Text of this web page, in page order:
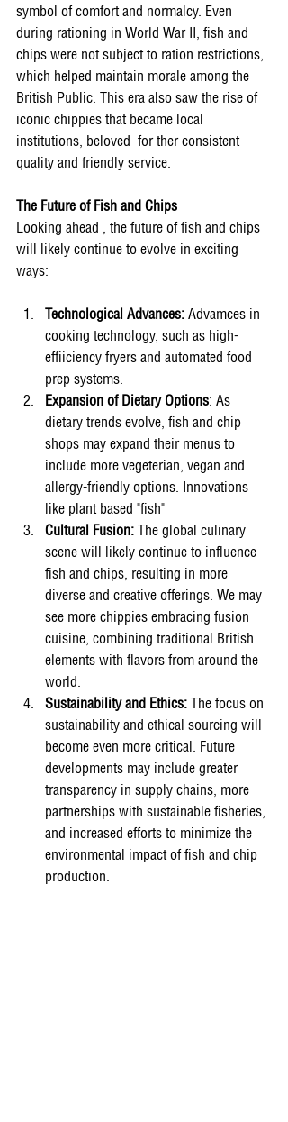
symbol of comfort and normalcy. Even
during rationing in World War II, fish and
chips were not subject to ration restrictions,
which helped maintain morale among the
British Public. This era also saw the rise of
iconic chippies that became local
institutions, beloved  for ther consistent
quality and friendly service.
The Future of Fish and Chips
Looking ahead , the future of fish and chips
will likely continue to evolve in exciting
ways:
Technological Advances: Advamces in
cooking technology, such as high-
effiiciency fryers and automated food
prep systems.
Expansion of Dietary Options: As
dietary trends evolve, fish and chip
shops may expand their menus to
include more vegeterian, vegan and
allergy-friendly options. Innovations
like plant based "fish"
Cultural Fusion: The global culinary
scene will likely continue to influence
fish and chips, resulting in more
diverse and creative offerings. We may
see more chippies embracing fusion
cuisine, combining traditional British
elements with flavors from around the
world.
Sustainability and Ethics: The focus on
sustainability and ethical sourcing will
become even more critical. Future
developments may include greater
transparency in supply chains, more
partnerships with sustainable fisheries,
and increased efforts to minimize the
environmental impact of fish and chip
production.